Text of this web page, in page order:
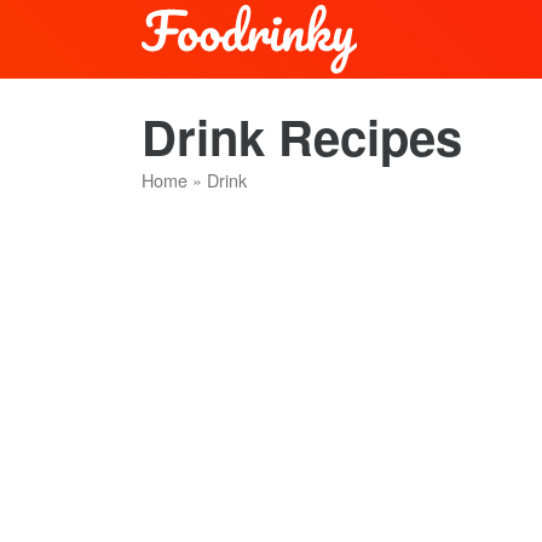
Drink Recipes
Home » Drink